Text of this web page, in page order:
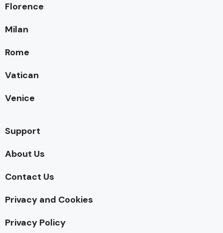
Florence
Milan
Rome
Vatican
Venice
Support
About Us
Contact Us
Privacy and Cookies
Privacy Policy